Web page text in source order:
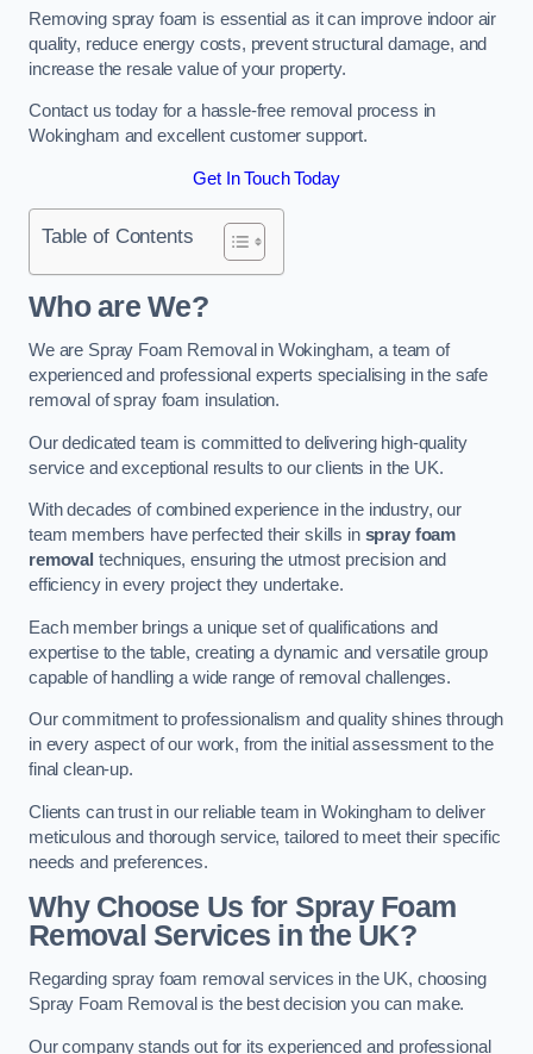
Removing spray foam is essential as it can improve indoor air
quality, reduce energy costs, prevent structural damage, and
increase the resale value of your property.
Contact us today for a hassle-free removal process in
Wokingham and excellent customer support.
Get In Touch Today
Table of Contents
Who are We?
We are Spray Foam Removal in Wokingham, a team of
experienced and professional experts specialising in the safe
removal of spray foam insulation.
Our dedicated team is committed to delivering high-quality
service and exceptional results to our clients in the UK.
With decades of combined experience in the industry, our
team members have perfected their skills in spray foam
removal techniques, ensuring the utmost precision and
efficiency in every project they undertake.
Each member brings a unique set of qualifications and
expertise to the table, creating a dynamic and versatile group
capable of handling a wide range of removal challenges.
Our commitment to professionalism and quality shines through
in every aspect of our work, from the initial assessment to the
final clean-up.
Clients can trust in our reliable team in Wokingham to deliver
meticulous and thorough service, tailored to meet their specific
needs and preferences.
Why Choose Us for Spray Foam
Removal Services in the UK?
Regarding spray foam removal services in the UK, choosing
Spray Foam Removal is the best decision you can make.
Our company stands out for its experienced and professional